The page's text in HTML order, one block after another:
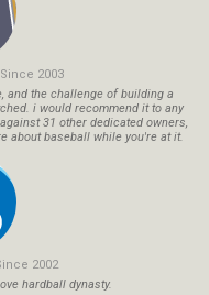
2003
and the challenge of building a
i would recommend it to any
31 other dedicated owners,
about baseball while you're at it.
2002
hardball dynasty.